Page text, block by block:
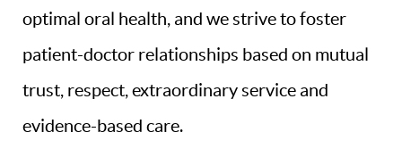
optimal oral health, and we strive to foster
patient-doctor relationships based on mutual
trust, respect, extraordinary service and
evidence-based care.